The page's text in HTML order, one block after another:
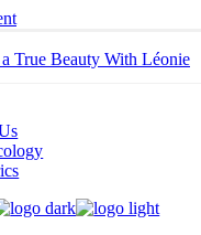
True Beauty With Léonie